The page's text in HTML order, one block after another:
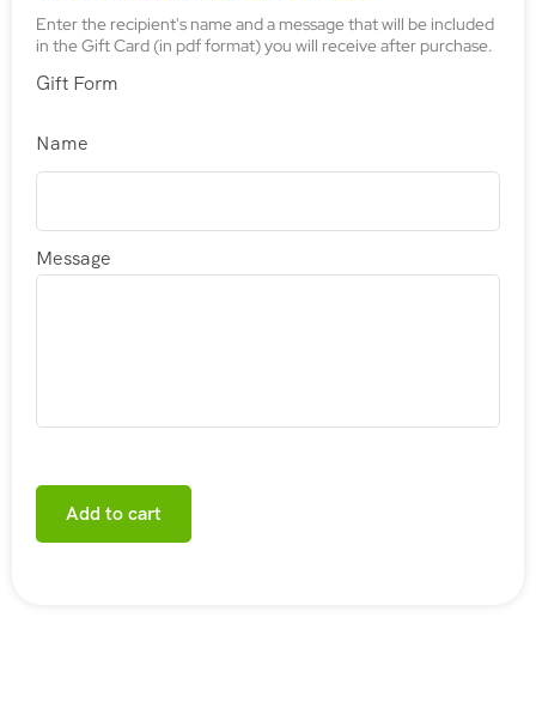
Enter the recipient's name and a message that will be included
in the Gift Card (in pdf format) you will receive after purchase.
Gift Form
Name
Message
Add to cart